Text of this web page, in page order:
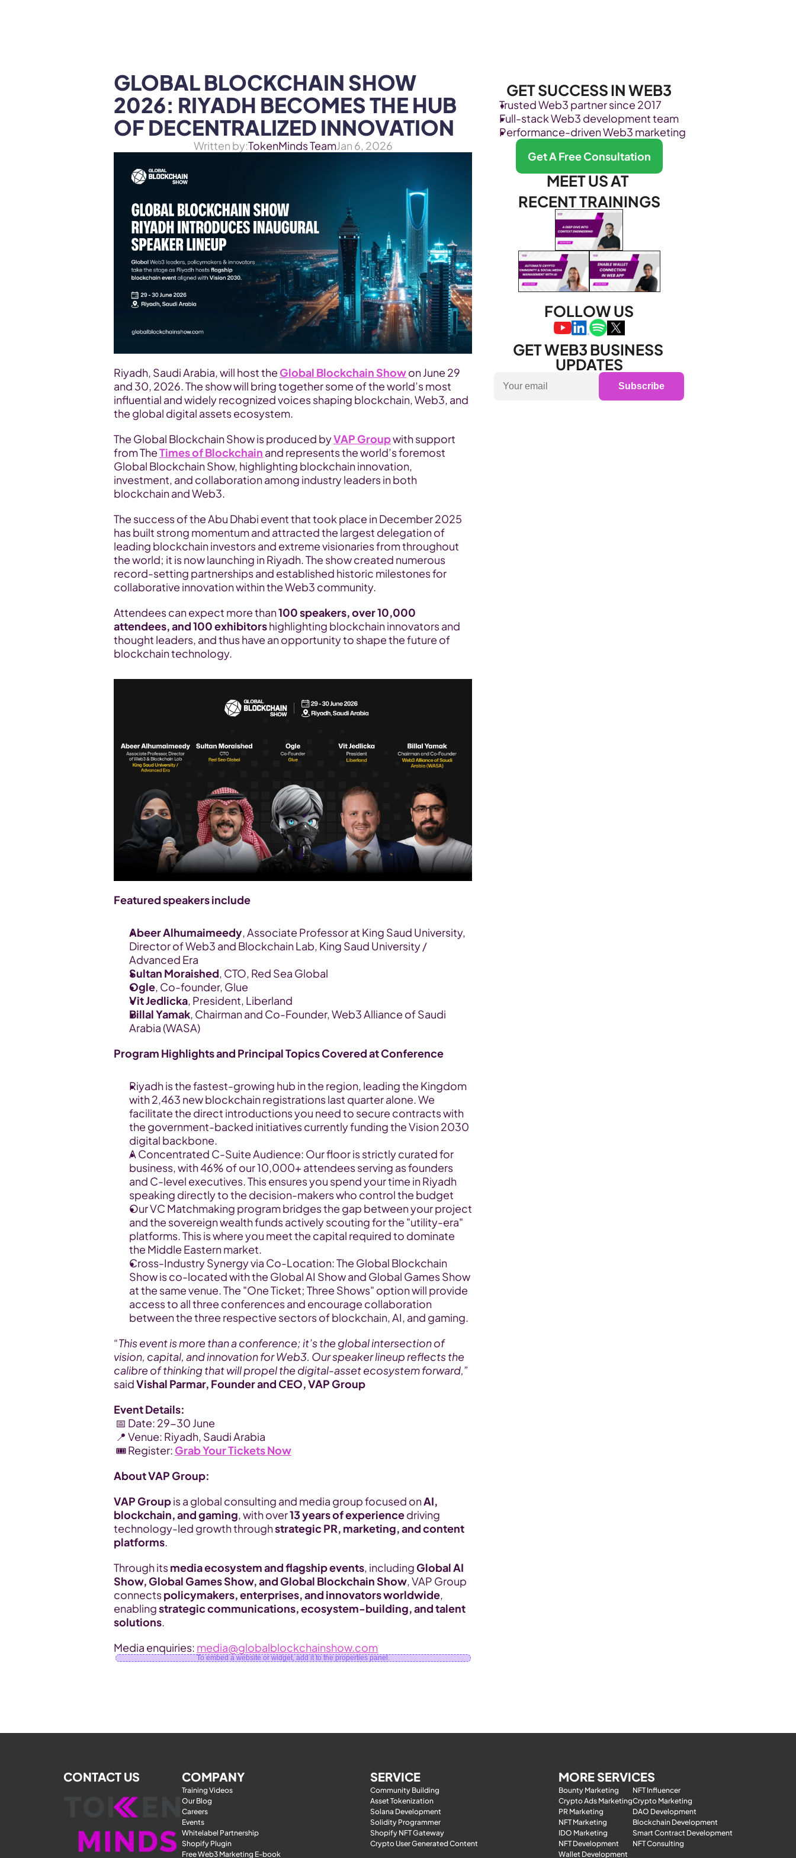
GLOBAL BLOCKCHAIN SHOW
2026: RIYADH BECOMES THE HUB
OF DECENTRALIZED INNOVATION
Written by:TokenMinds TeamJan 6, 2026
Riyadh, Saudi Arabia, will host the Global Blockchain Show on June 29
and 30, 2026. The show will bring together some of the world’s most
influential and widely recognized voices shaping blockchain, Web3, and
the global digital assets ecosystem.
The Global Blockchain Show is produced by VAP Group with support
from The Times of Blockchain and represents the world’s foremost
Global Blockchain Show, highlighting blockchain innovation,
investment, and collaboration among industry leaders in both
blockchain and Web3.
The success of the Abu Dhabi event that took place in December 2025
has built strong momentum and attracted the largest delegation of
leading blockchain investors and extreme visionaries from throughout
the world; it is now launching in Riyadh. The show created numerous
record-setting partnerships and established historic milestones for
collaborative innovation within the Web3 community.
Attendees can expect more than 100 speakers, over 10,000
attendees, and 100 exhibitors highlighting blockchain innovators and
thought leaders, and thus have an opportunity to shape the future of
blockchain technology.
Featured speakers include
Abeer Alhumaimeedy , Associate Professor at King Saud University,
Director of Web3 and Blockchain Lab, King Saud University /
Advanced Era
Sultan Moraished , CTO, Red Sea Global
Ogle , Co-founder, Glue
Vit Jedlicka , President, Liberland
Billal Yamak , Chairman and Co-Founder, Web3 Alliance of Saudi
Arabia (WASA)
Program Highlights and Principal Topics Covered at Conference
Riyadh is the fastest-growing hub in the region, leading the Kingdom
with 2,463 new blockchain registrations last quarter alone. We
facilitate the direct introductions you need to secure contracts with
the government-backed initiatives currently funding the Vision 2030
digital backbone.
A Concentrated C-Suite Audience: Our floor is strictly curated for
business, with 46% of our 10,000+ attendees serving as founders
and C-level executives. This ensures you spend your time in Riyadh
speaking directly to the decision-makers who control the budget
Our VC Matchmaking program bridges the gap between your project
and the sovereign wealth funds actively scouting for the "utility-era"
platforms. This is where you meet the capital required to dominate
the Middle Eastern market.
Cross-Industry Synergy via Co-Location: The Global Blockchain
Show is co-located with the Global AI Show and Global Games Show
at the same venue. The "One Ticket; Three Shows" option will provide
access to all three conferences and encourage collaboration
between the three respective sectors of blockchain, AI, and gaming.
“This event is more than a conference; it’s the global intersection of
vision, capital, and innovation for Web3. Our speaker lineup reflects the
calibre of thinking that will propel the digital-asset ecosystem forward,”
said Vishal Parmar, Founder and CEO, VAP Group
Event Details:
📅 Date: 29-30 June
📍 Venue: Riyadh, Saudi Arabia
🎟️ Register: Grab Your Tickets Now
About VAP Group:
VAP Group is a global consulting and media group focused on AI,
blockchain, and gaming , with over 13 years of experience driving
technology-led growth through strategic PR, marketing, and content
platforms
Through its media ecosystem and flagship events , including Global AI
Show, Global Games Show, and Global Blockchain Show , VAP Group
connects policymakers, enterprises, and innovators worldwide
enabling strategic communications, ecosystem-building, and talent
solutions
Media enquiries: media@globalblockchainshow.com
To embed a website or widget, add it to the properties panel.
GET SUCCESS IN WEB3
Trusted Web3 partner since 2017
Full-stack Web3 development team
Performance-driven Web3 marketing
Get A Free Consultation
MEET US AT
RECENT TRAININGS
FOLLOW US
GET WEB3 BUSINESS
UPDATES
Subscribe
CONTACT US COMPANY
Training Videos
Our Blog
Careers
Events
Whitelabel Partnership
Shopify Plugin
Free Web3 Marketing E-book
SERVICE
Community Building
Asset Tokenization
Solana Development
Solidity Programmer
Shopify NFT Gateway
Crypto User Generated Content
MORE SERVICES
Bounty Marketing
Crypto Ads Marketing
PR Marketing
NFT Marketing
IDO Marketing
NFT Development
Wallet Development
NFT Influencer
Crypto Marketing
DAO Development
Blockchain Development
Smart Contract Development
NFT Consulting